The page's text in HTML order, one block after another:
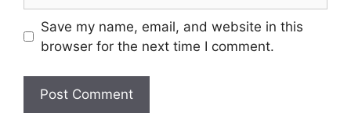
Save my name, email, and website in this
browser for the next time I comment.